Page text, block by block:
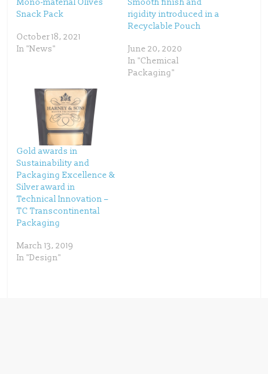
e
r
p
n
e
w
o
w
)
o
O
n
e
w
w
i
n
d
o
w
)
Mono-material Olives
Snack Pack
October 18, 2021
In "News"
Smooth finish and
rigidity introduced in a
Recyclable Pouch
June 20, 2020
In "Chemical
Packaging"
Gold awards in
Sustainability and
Packaging Excellence &
Silver award in
Technical Innovation –
TC Transcontinental
Packaging
March 13, 2019
In "Design"